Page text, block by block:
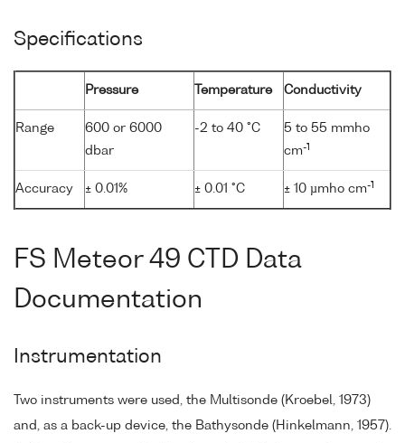
Specifications
Pressure Temperature Conductivity
Range
600 or 6000
dbar
-2 to 40 °C
5 to 55 mmho
cm-1
Accuracy ± 0.01% ± 0.01 °C ± 10 µmho cm-1
FS Meteor 49 CTD Data
Documentation
Instrumentation
Two instruments were used, the Multisonde (Kroebel, 1973)
and, as a back-up device, the Bathysonde (Hinkelmann, 1957).